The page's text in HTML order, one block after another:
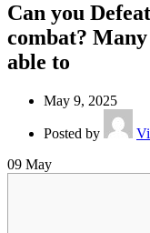
Can you
combat?
able to
May 9, 2025
Posted by
09 May